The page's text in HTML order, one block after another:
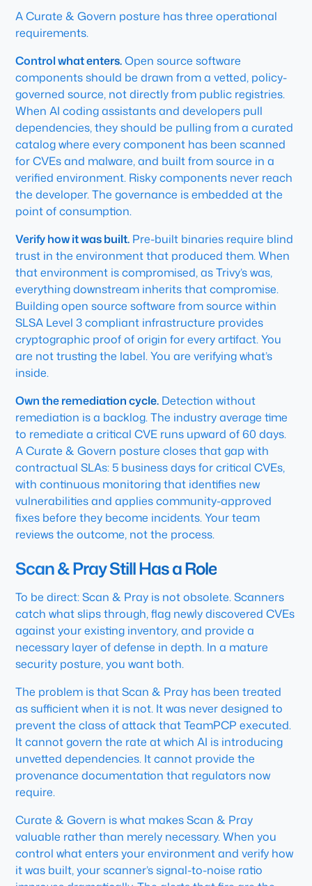
A Curate & Govern posture has three operational
requirements.
Control what enters.Open source software
components should be drawn from a vetted, policy-
governed source, not directly from public registries.
When AI coding assistants and developers pull
dependencies, they should be pulling from a curated
catalog where every component has been scanned
for CVEs and malware, and built from source in a
verified environment. Risky components never reach
the developer. The governance is embedded at the
point of consumption.
Verify how it was built. Pre-built binaries require blind
trust in the environment that produced them. When
that environment is compromised, as Trivy’s was,
everything downstream inherits that compromise.
Building open source software from source within
SLSA Level 3 compliant infrastructure provides
cryptographic proof of origin for every artifact. You
are not trusting the label. You are verifying what’s
inside.
Own the remediation cycle. Detection without
remediation is a backlog. The industry average time
to remediate a critical CVE runs upward of 60 days.
A Curate & Govern posture closes that gap with
contractual SLAs: 5 business days for critical CVEs,
with continuous monitoring that identifies new
vulnerabilities and applies community-approved
fixes before they become incidents. Your team
reviews the outcome, not the process.
Scan & Pray Still Has a Role
To be direct: Scan & Pray is not obsolete. Scanners
catch what slips through, flag newly discovered CVEs
against your existing inventory, and provide a
necessary layer of defense in depth. In a mature
security posture, you want both.
The problem is that Scan & Pray has been treated
as sufficient when it is not. It was never designed to
prevent the class of attack that TeamPCP executed.
It cannot govern the rate at which AI is introducing
unvetted dependencies. It cannot provide the
provenance documentation that regulators now
require.
Curate & Govern is what makes Scan & Pray
valuable rather than merely necessary. When you
control what enters your environment and verify how
it was built, your scanner’s signal-to-noise ratio